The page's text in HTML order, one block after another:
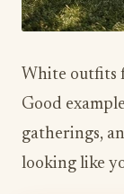
White outfits
Good
gatherings,
looking like